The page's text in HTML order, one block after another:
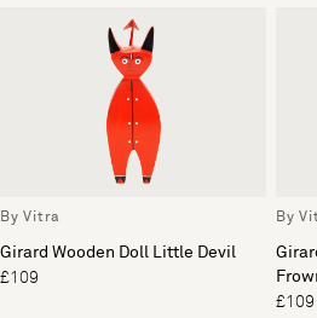
By Vitra
Girard Wooden Doll Little Devil
£109
By
£109